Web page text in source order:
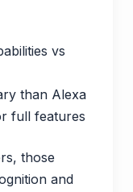
vs
than Alexa
full features
those
and